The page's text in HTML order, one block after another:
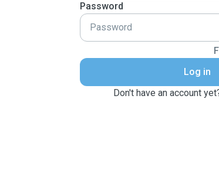
Password
Log in
Don't have an account